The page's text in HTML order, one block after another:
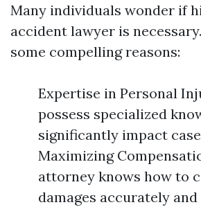
Many individuals wonder if
accident lawyer is
some compelling reasons:
Expertise in Personal
possess specialized
significantly impact
Maximizing
attorney knows how to
damages accurately